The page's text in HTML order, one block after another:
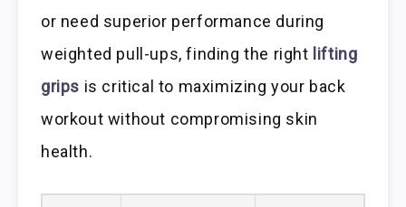
or need superior performance during
weighted pull-ups, finding the right lifting
grips is critical to maximizing your back
workout without compromising skin
health.